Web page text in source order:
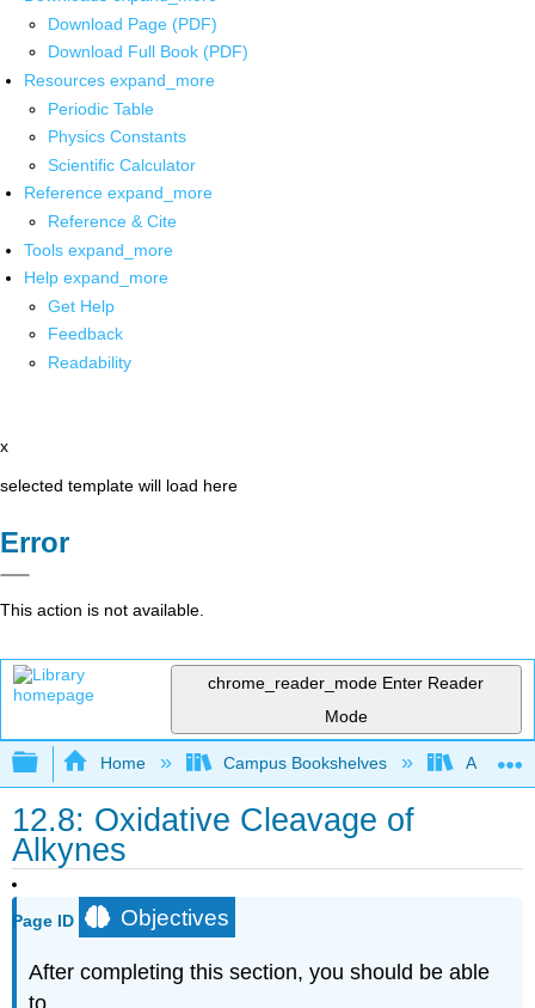
Download Page (PDF)
Download Full Book (PDF)
Resources expand_more
Periodic Table
Physics Constants
Scientific Calculator
Reference expand_more
Reference & Cite
Tools expand_more
Help expand_more
Get Help
Feedback
Readability
x
selected template will load here
Error
This action is not available.
chrome_reader_mode Enter Reader
Mode
Expand/collapse global hierarchy
Home Campus Bookshelves Alma
12.8: Oxidative Cleavage of
Alkynes
Page ID Objectives
After completing this section, you should be able
to